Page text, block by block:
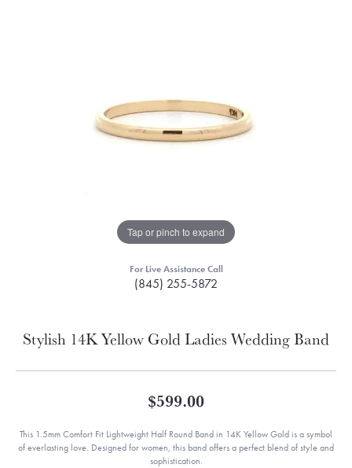
Tap or pinch to expand
For Live Assistance Call
(845) 255-5872
Stylish 14K Yellow Gold Ladies Wedding Band
$599.00
This 1.5mm Comfort Fit Lightweight Half Round Band in 14K Yellow Gold is a symbol
of everlasting love. Designed for women, this band offers a perfect blend of style and
sophistication.